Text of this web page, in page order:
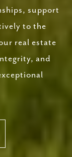
support
to the
real estate
and